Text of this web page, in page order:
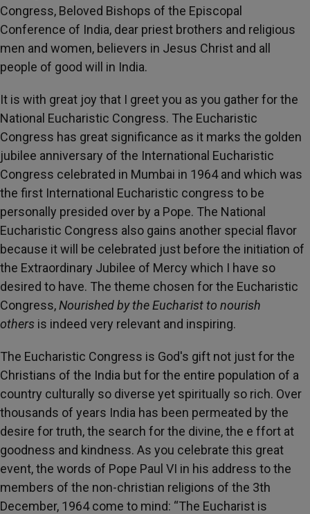
Congress, Beloved Bishops of the Episcopal
Conference of India, dear priest brothers and religious
men and women, believers in Jesus Christ and all
people of good will in India.
It is with great joy that I greet you as you gather for the
National Eucharistic Congress. The Eucharistic
Congress has great significance as it marks the golden
jubilee anniversary of the International Eucharistic
Congress celebrated in Mumbai in 1964 and which was
the first International Eucharistic congress to be
personally presided over by a Pope. The National
Eucharistic Congress also gains another special flavor
because it will be celebrated just before the initiation of
the Extraordinary Jubilee of Mercy which I have so
desired to have. The theme chosen for the Eucharistic
Congress,Nourished by the Eucharist to nourish
others is indeed very relevant and inspiring.
The Eucharistic Congress is God's gift not just for the
Christians of the India but for the entire population of a
country culturally so diverse yet spiritually so rich. Over
thousands of years India has been permeated by the
desire for truth, the search for the divine, the e ffort at
goodness and kindness. As you celebrate this great
event, the words of Pope Paul VI in his address to the
members of the non-christian religions of the 3th
December, 1964 come to mind: “The Eucharist is